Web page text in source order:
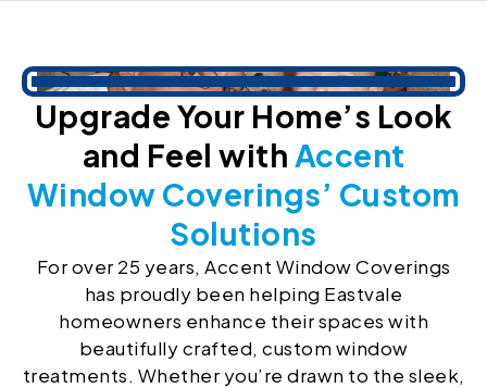
Upgrade Your Home’s Look
and Feel with Accent
Window Coverings’ Custom
Solutions
For over 25 years, Accent Window Coverings
has proudly been helping Eastvale
homeowners enhance their spaces with
beautifully crafted, custom window
treatments. Whether you’re drawn to the sleek,